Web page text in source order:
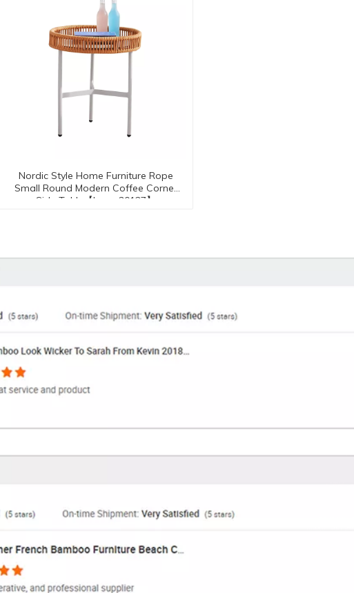
Nordic Style Home Furniture Rope
Small Round Modern Coffee Corner
Side Table【I can-30127】